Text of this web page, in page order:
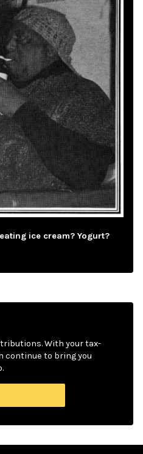
ice cream? Yogurt?
With your tax-
continue to bring you